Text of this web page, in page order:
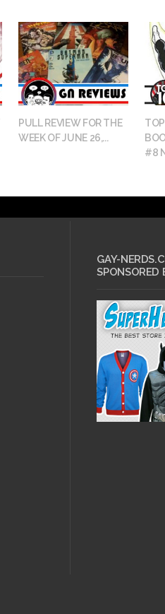
PULL REVIEW FOR THE
WEEK OF JUNE 26,...
#8
GAY-
SPONSORED